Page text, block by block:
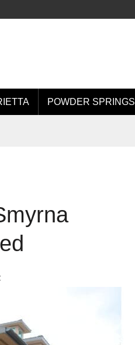
POWDER SPRINGS